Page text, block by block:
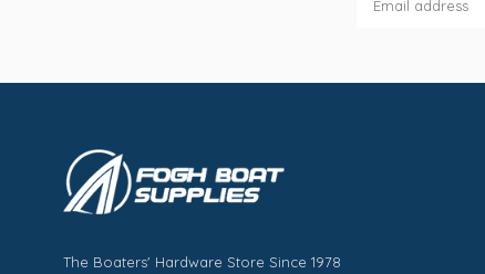
The Boaters' Hardware Store Since 1978